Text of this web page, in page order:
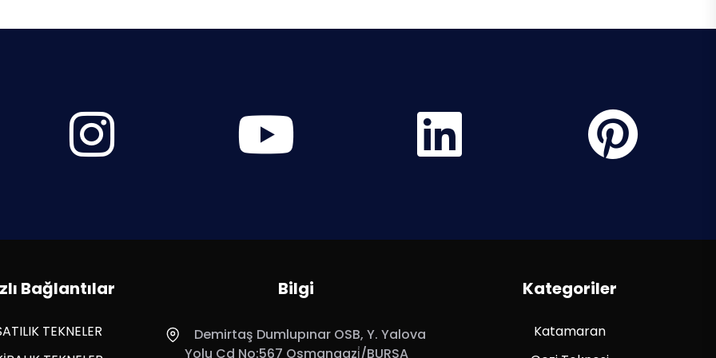
Bağlantılar
TEKNELER
Bilgi
Demirtaş Dumlupınar OSB, Y. Yalova
Yolu Cd No:567 Osmangazi̇/BURSA
Kategoriler
Katamaran